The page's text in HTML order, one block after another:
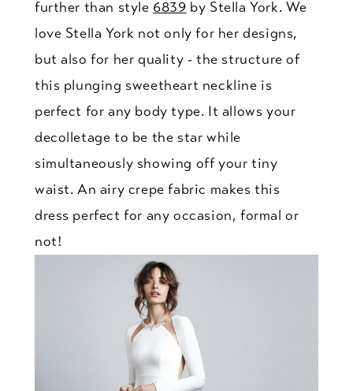
further than style 6839 by Stella York. We
love Stella York not only for her designs,
but also for her quality - the structure of
this plunging sweetheart neckline is
perfect for any body type. It allows your
decolletage to be the star while
simultaneously showing off your tiny
waist. An airy crepe fabric makes this
dress perfect for any occasion, formal or
not!